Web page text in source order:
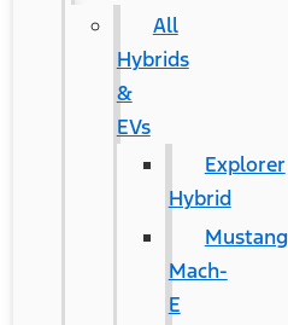
All
Hybrids
&
EVs
Explorer
Hybrid
Mustang
Mach-
E